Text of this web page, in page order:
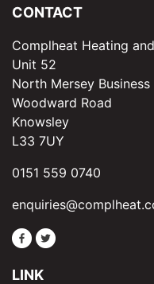
CONTACT
Complheat Heating
Unit 52
North Mersey
Woodward Road
Knowsley
L33 7UY
0151 559 0740
LINK